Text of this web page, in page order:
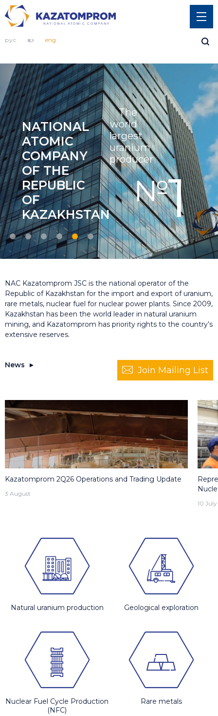
рус қаз eng
NATIONAL
ATOMIC
COMPANY
OF THE
REPUBLIC
OF
KAZAKHSTAN
The
world
largest
uranium
producer
№1
NAC Kazatomprom JSC is the national operator of the
Republic of Kazakhstan for the import and export of uranium,
rare metals, nuclear fuel for nuclear power plants. Since 2009,
Kazakhstan has been the world leader in natural uranium
mining, and Kazatomprom has priority rights to the country’s
extensive reserves.
News Join Mailing List
Kazatomprom 2Q26 Operations and Trading Update
3 August
10 July
Natural uranium production Geological exploration
Nuclear Fuel Cycle Production
(NFC)
Rare metals